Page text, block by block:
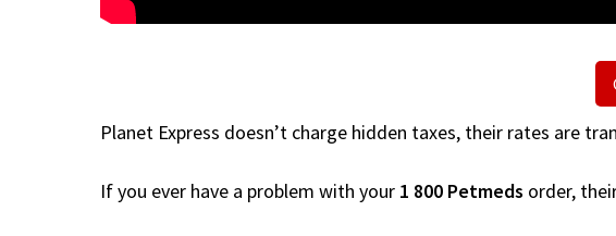
Planet Express doesn’t charge hidden taxes, their rates are
If you ever have a problem with your 1 800 Petmeds order,